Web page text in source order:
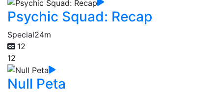
Psychic Squad: Recap
Special24m
12
12
Null Peta